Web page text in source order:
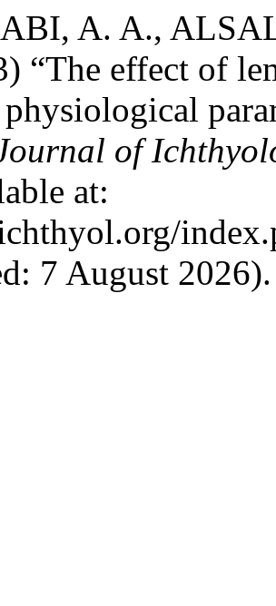
A. A.,
“The effect of
of
at:
7 August 2026).